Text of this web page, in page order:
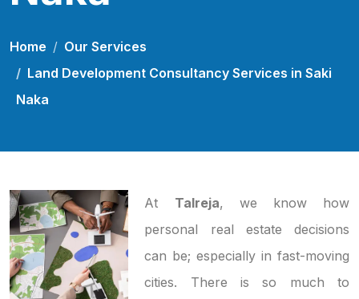
Home
Our Services
Land Development Consultancy Services in Saki
Naka
At Talreja, we know how
personal real estate decisions
can be; especially in fast-moving
cities. There is so much to